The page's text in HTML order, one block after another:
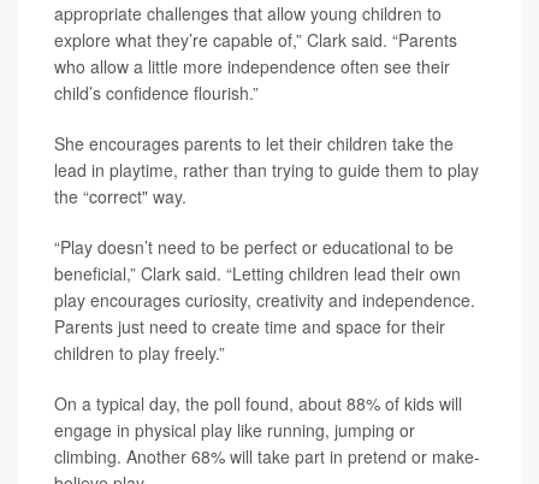
appropriate challenges that allow young children to
explore what they’re capable of,” Clark said. “Parents
who allow a little more independence often see their
child’s confidence flourish.”
She encourages parents to let their children take the
lead in playtime, rather than trying to guide them to play
the “correct" way.
“Play doesn’t need to be perfect or educational to be
beneficial,” Clark said. “Letting children lead their own
play encourages curiosity, creativity and independence.
Parents just need to create time and space for their
children to play freely.”
On a typical day, the poll found, about 88% of kids will
engage in physical play like running, jumping or
climbing. Another 68% will take part in pretend or make-